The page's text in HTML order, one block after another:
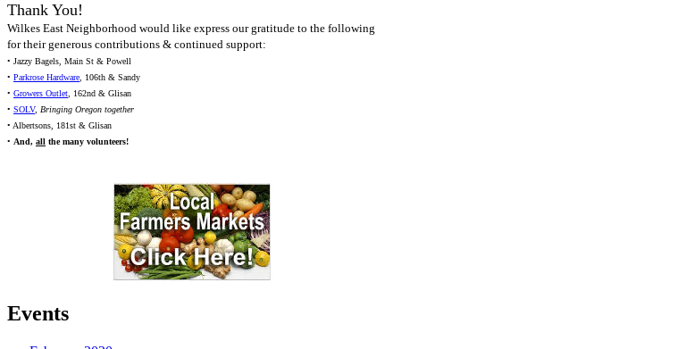
Thank You!
Wilkes East Neighborhood would like express our gratitude to the following
for their generous contributions & continued support:
• Jazzy Bagels, Main St & Powell
• Parkrose Hardware, 106th & Sandy
• Growers Outlet, 162nd & Glisan
• SOLV, Bringing Oregon together
• Albertsons, 181st & Glisan
• And, all the many volunteers!
Events